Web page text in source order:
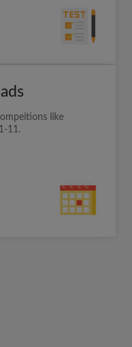
like
11.